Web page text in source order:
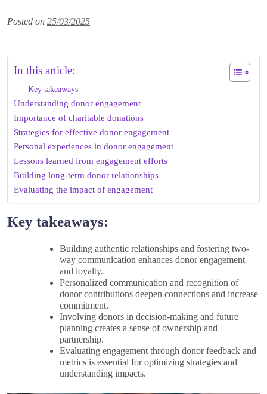
Posted on 25/03/2025
In this article:
Key takeaways
Understanding donor engagement
Importance of charitable donations
Strategies for effective donor engagement
Personal experiences in donor engagement
Lessons learned from engagement efforts
Building long-term donor relationships
Evaluating the impact of engagement
Key takeaways:
Building authentic relationships and fostering two-
way communication enhances donor engagement
and loyalty.
Personalized communication and recognition of
donor contributions deepen connections and increase
commitment.
Involving donors in decision-making and future
planning creates a sense of ownership and
partnership.
Evaluating engagement through donor feedback and
metrics is essential for optimizing strategies and
understanding impacts.